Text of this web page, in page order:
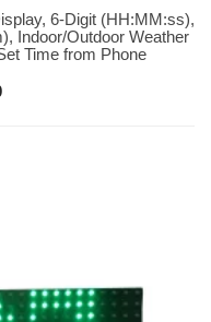
6-Digit (HH:MM:ss),
Indoor/Outdoor Weather
Time from Phone